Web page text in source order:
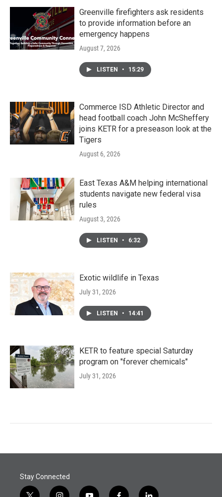
Greenville firefighters ask residents
to provide information before an
emergency happens
August 7, 2026
LISTEN • 15:29
Commerce ISD Athletic Director and
head football coach John McSheffery
joins KETR for a preseason look at the
Tigers
August 6, 2026
East Texas A&M helping international
students navigate new federal visa
rules
August 3, 2026
LISTEN • 6:32
Exotic wildlife in Texas
July 31, 2026
LISTEN • 14:41
KETR to feature special Saturday
program on "forever chemicals"
July 31, 2026
Stay Connected